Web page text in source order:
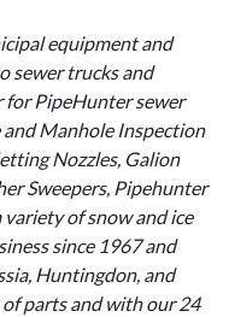
equipment and
sewer trucks and
for PipeHunter sewer
Manhole Inspection
Nozzles, Galion
Sweepers, Pipehunter
variety of snow and ice
since 1967 and
Huntingdon, and
parts and with our 24